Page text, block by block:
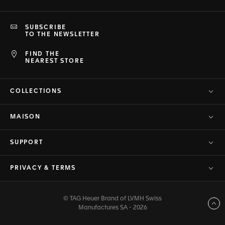
FIND THE
NEAREST STORE
SUBSCRIBE
TO THE NEWSLETTER
COLLECTIONS
MAISON
SUPPORT
PRIVACY & TERMS
© TAG Heuer Brand of LVMH Swiss
Manufactures SA - 2026
Back to top